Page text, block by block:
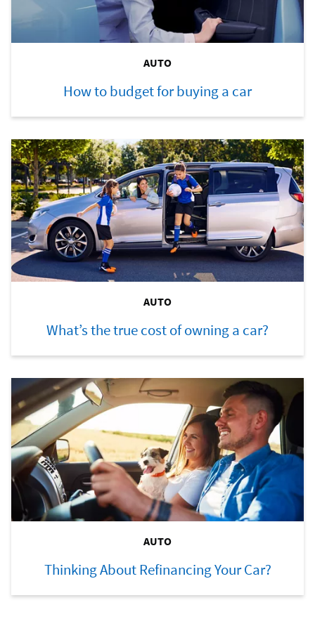
AUTO
How to budget for buying a car
AUTO
What’s the true cost of owning a car?
AUTO
Thinking About Refinancing Your Car?